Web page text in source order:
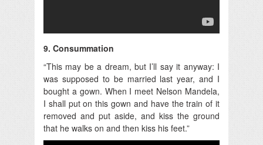
9. Consummation
“This may be a dream, but I’ll say it anyway: I
was supposed to be married last year, and I
bought a gown. When I meet Nelson Mandela,
I shall put on this gown and have the train of it
removed and put aside, and kiss the ground
that he walks on and then kiss his feet.”